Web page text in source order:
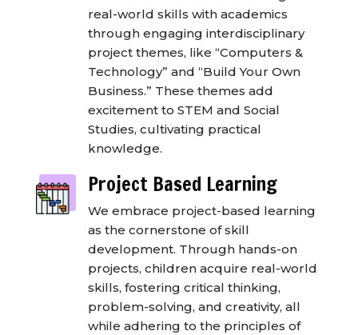
real-world skills with academics
through engaging interdisciplinary
project themes, like “Computers &
Technology” and “Build Your Own
Business.” These themes add
excitement to STEM and Social
Studies, cultivating practical
knowledge.
Project Based Learning
We embrace project-based learning
as the cornerstone of skill
development. Through hands-on
projects, children acquire real-world
skills, fostering critical thinking,
problem-solving, and creativity, all
while adhering to the principles of